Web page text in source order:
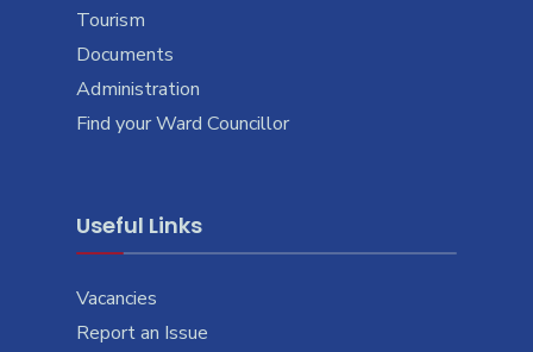
Tourism
Documents
Administration
Find your Ward Councillor
Useful Links
Vacancies
Report an Issue